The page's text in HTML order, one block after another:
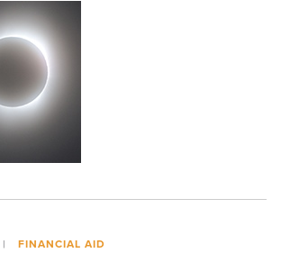
FINANCIAL AID